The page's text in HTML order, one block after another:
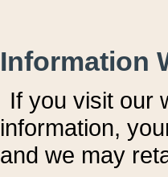
Information
If you visit our
information, y
and we may